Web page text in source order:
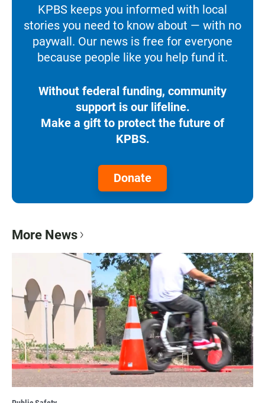
KPBS keeps you informed with local
stories you need to know about — with no
paywall. Our news is free for everyone
because people like you help fund it.
Without federal funding, community
support is our lifeline.
Make a gift to protect the future of
KPBS.
Donate
More News